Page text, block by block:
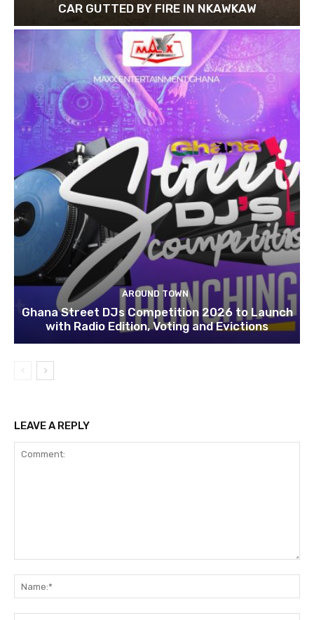
CAR GUTTED BY FIRE IN NKAWKAW
AROUND TOWN
Ghana Street DJs Competition 2026 to Launch
with Radio Edition, Voting and Evictions
LEAVE A REPLY